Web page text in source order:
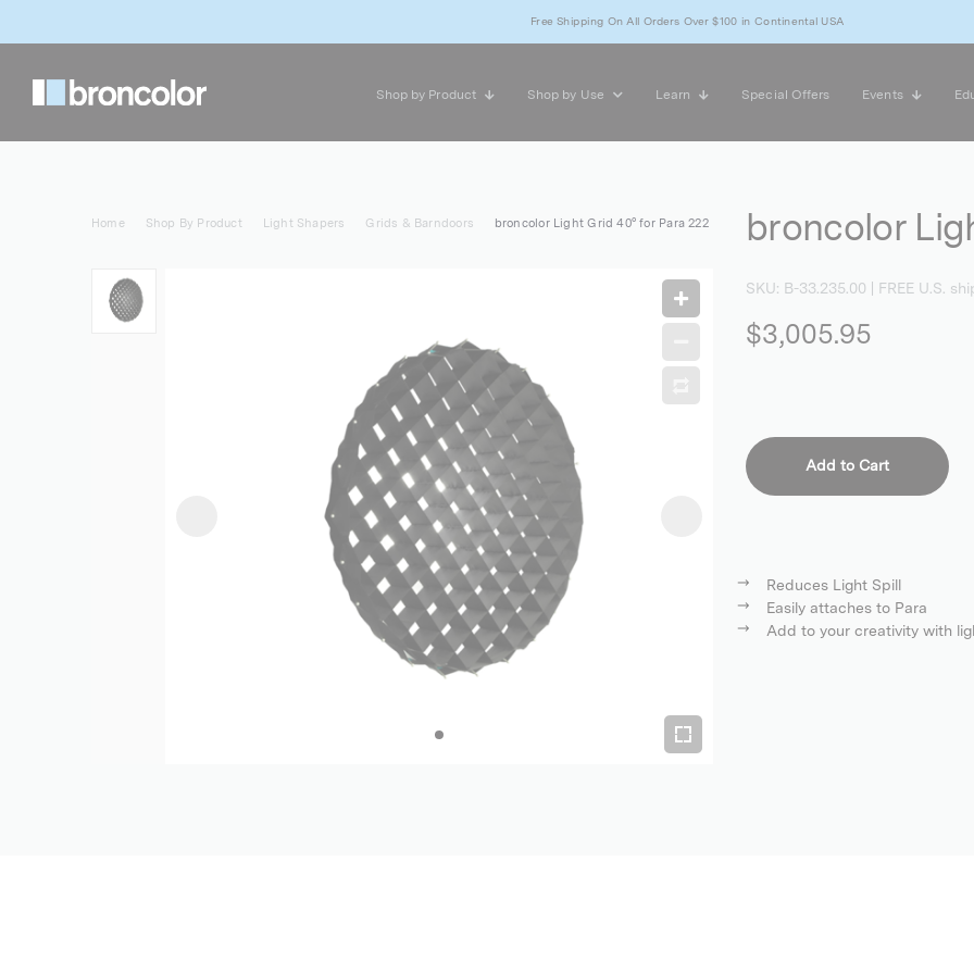
Free Shipping On All Orders Over $100 in Continental USA
Shop by Product Shop by Use Learn Special Offers Events
broncolor
SKU: B-33.235.00 | FREE U.S.
$3,005.95
Add to Cart
Reduces Light Spill
Easily attaches to Para
Add to your creativity with
Home Shop By Product Light Shapers Grids & Barndoors broncolor Light Grid 40° for Para 222